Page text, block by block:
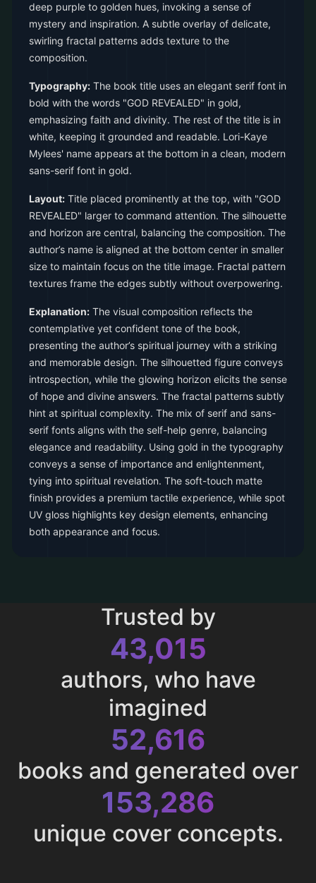
deep purple to golden hues, invoking a sense of
mystery and inspiration. A subtle overlay of delicate,
swirling fractal patterns adds texture to the
composition.
Typography: The book title uses an elegant serif font in
bold with the words "GOD REVEALED" in gold,
emphasizing faith and divinity. The rest of the title is in
white, keeping it grounded and readable. Lori-Kaye
Mylees' name appears at the bottom in a clean, modern
sans-serif font in gold.
Layout: Title placed prominently at the top, with "GOD
REVEALED" larger to command attention. The silhouette
and horizon are central, balancing the composition. The
author’s name is aligned at the bottom center in smaller
size to maintain focus on the title image. Fractal pattern
textures frame the edges subtly without overpowering.
Explanation: The visual composition reflects the
contemplative yet confident tone of the book,
presenting the author’s spiritual journey with a striking
and memorable design. The silhouetted figure conveys
introspection, while the glowing horizon elicits the sense
of hope and divine answers. The fractal patterns subtly
hint at spiritual complexity. The mix of serif and sans-
serif fonts aligns with the self-help genre, balancing
elegance and readability. Using gold in the typography
conveys a sense of importance and enlightenment,
tying into spiritual revelation. The soft-touch matte
finish provides a premium tactile experience, while spot
UV gloss highlights key design elements, enhancing
both appearance and focus.
Trusted by
43,015
authors, who have
imagined
52,616
books and generated over
153,286
unique cover concepts.